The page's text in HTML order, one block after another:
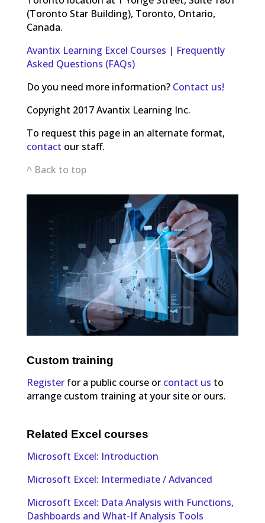
(Toronto Star Building), Toronto, Ontario,
Canada.
Avantix Learning Excel Courses | Frequently
Asked Questions (FAQs)
Do you need more information? Contact us!
Copyright 2017 Avantix Learning Inc.
To request this page in an alternate format,
contact our staff.
^ Back to top
Custom training
Register for a public course or contact us to
arrange custom training at your site or ours.
Related Excel courses
Microsoft Excel: Introduction
Microsoft Excel: Intermediate / Advanced
Microsoft Excel: Data Analysis with Functions,
Dashboards and What-If Analysis Tools